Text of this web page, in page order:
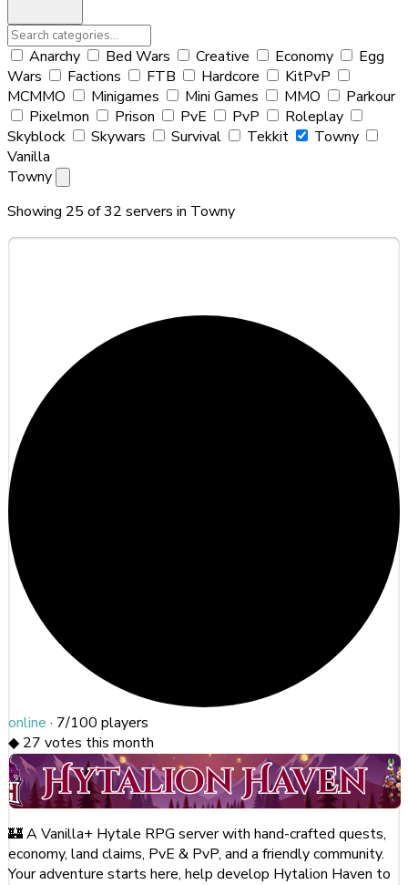
Anarchy Bed Wars Creative Economy
Egg
Wars
Factions FTB Hardcore
KitPvP
MCMMO
Minigames Mini Games MMO
Parkour
Pixelmon
Prison PvE PvP
Roleplay
Skyblock
Skywars Survival Tekkit
Towny
Vanilla
Towny
Showing 25 of 32 servers in Towny
#1
online · 7/100 players
◆ 27 votes this month
🏰 A Vanilla+ Hytale RPG server with hand-crafted quests,
economy, land claims, PvE & PvP, and a friendly community.
Your adventure starts here, help develop Hytalion Haven to